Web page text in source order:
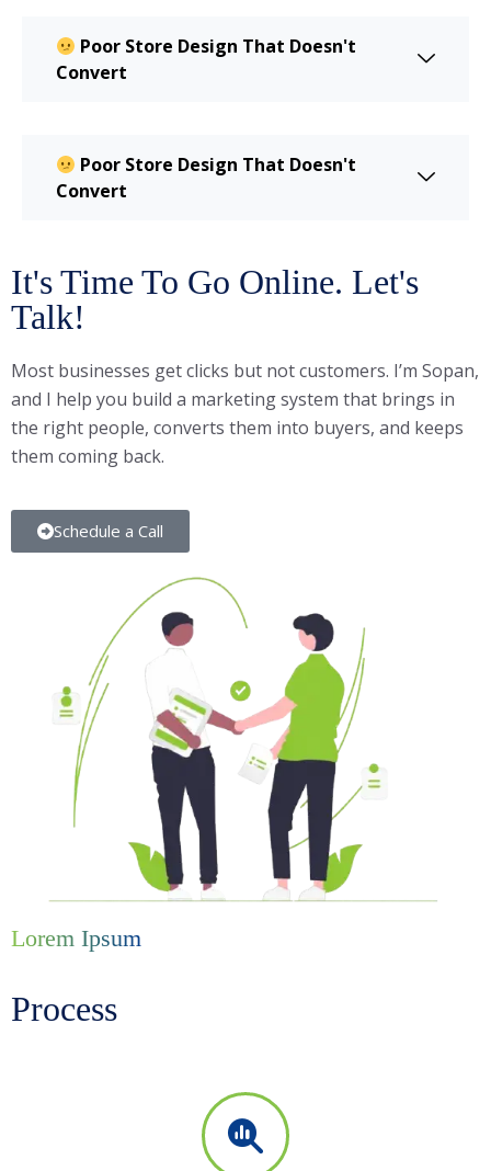
Poor Store Design That Doesn't
Convert
Poor Store Design That Doesn't
Convert
It's Time To Go Online. Let's
Talk!
Most businesses get clicks but not customers. I’m Sopan,
and I help you build a marketing system that brings in
the right people, converts them into buyers, and keeps
them coming back.
Schedule a Call
Lorem Ipsum
Process